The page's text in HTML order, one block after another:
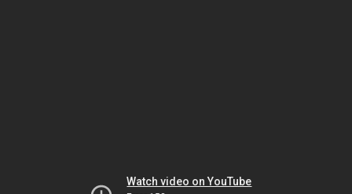
Watch video on YouTube